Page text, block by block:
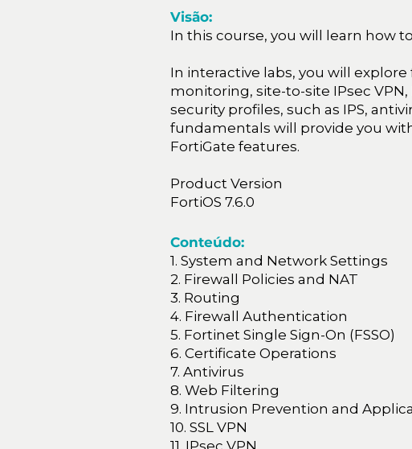
Visão:
In this course, you will learn how
In interactive labs, you will
monitoring, site-to-site IPsec
security profiles, such as IPS,
fundamentals will provide you
FortiGate features.
Product Version
FortiOS 7.6.0
Conteúdo:
1. System and Network Settings
2. Firewall Policies and NAT
3. Routing
4. Firewall Authentication
5. Fortinet Single Sign-On (FSSO)
6. Certificate Operations
7. Antivirus
8. Web Filtering
9. Intrusion Prevention and
10. SSL VPN